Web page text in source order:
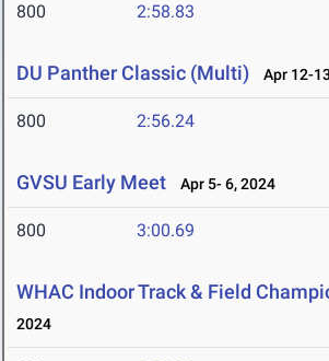
800 2:58.83
DU Panther Classic (Multi) Apr 12-
800 2:56.24
GVSU Early Meet Apr 5- 6, 2024
800 3:00.69
WHAC Indoor Track & Field
2024